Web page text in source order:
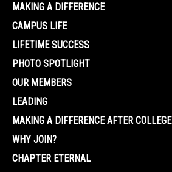
MAKING A DIFFERENCE
CAMPUS LIFE
LIFETIME SUCCESS
PHOTO SPOTLIGHT
OUR MEMBERS
LEADING
MAKING A DIFFERENCE AFTER COLLEGE
WHY JOIN?
CHAPTER ETERNAL